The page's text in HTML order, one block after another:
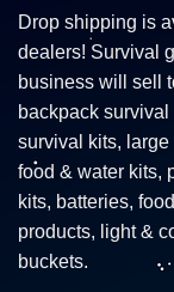
Drop shipping is
dealers! Survival
business will sell
backpack
survival kits,
food & water kits,
kits, batteries,
products, light &
buckets.